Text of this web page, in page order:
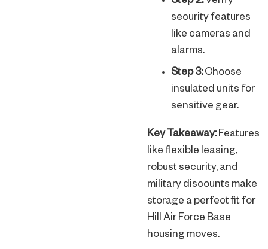
security features
like cameras and
alarms.
Step 3:Choose
insulated units for
sensitive gear.
Key Takeaway:Features
like flexible leasing,
robust security, and
military discounts make
storage a perfect fit for
Hill Air Force Base
housing moves.